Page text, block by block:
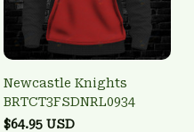
Newcastle Knights
BRTCT3FSDNRL0934
$64.95 USD